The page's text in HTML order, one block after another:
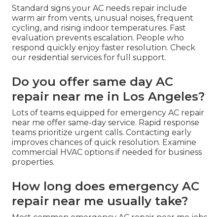
Standard signs your AC needs repair include
warm air from vents, unusual noises, frequent
cycling, and rising indoor temperatures. Fast
evaluation prevents escalation. People who
respond quickly enjoy faster resolution. Check
our residential services for full support.
Do you offer same day AC
repair near me in Los Angeles?
Lots of teams equipped for emergency AC repair
near me offer same-day service. Rapid response
teams prioritize urgent calls. Contacting early
improves chances of quick resolution. Examine
commercial HVAC options if needed for business
properties.
How long does emergency AC
repair near me usually take?